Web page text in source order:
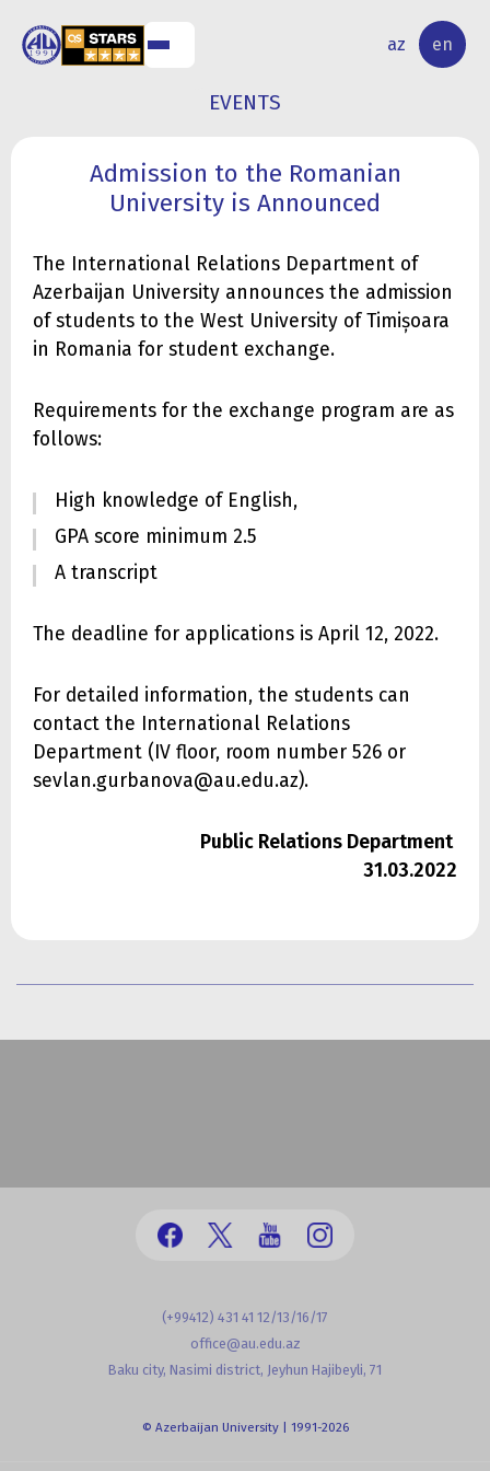
az en
RESEARCH
ACTIVITY
EVENTS
Admission to the Romanian
University is Announced
The International Relations Department of
Azerbaijan University announces the admission
of students to the West University of Timișoara
in Romania for student exchange.
Requirements for the exchange program are as
follows:
High knowledge of English,
GPA score minimum 2.5
A transcript
The deadline for applications is April 12, 2022.
For detailed information, the students can
contact the International Relations
Department (IV floor, room number 526 or
sevlan.gurbanova@au.edu.az).
Public Relations Department
31.03.2022
(+99412) 431 41 12/13/16/17
office@au.edu.az
Baku city, Nasimi district, Jeyhun Hajibeyli, 71
© Azerbaijan University | 1991-2026